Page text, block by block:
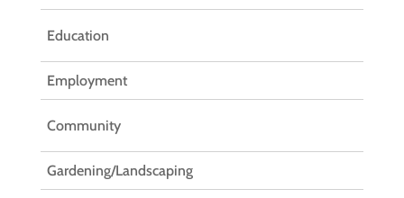
Education
Employment
Community
Gardening/Landscaping